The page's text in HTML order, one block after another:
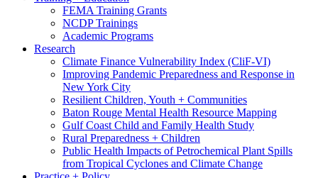
FEMA Training Grants
NCDP Trainings
Academic Programs
Research
Climate Finance Vulnerability Index (CliF-VI)
Improving Pandemic Preparedness and Response in
New York City
Resilient Children, Youth + Communities
Baton Rouge Mental Health Resource Mapping
Gulf Coast Child and Family Health Study
Rural Preparedness + Children
Public Health Impacts of Petrochemical Plant Spills
from Tropical Cyclones and Climate Change